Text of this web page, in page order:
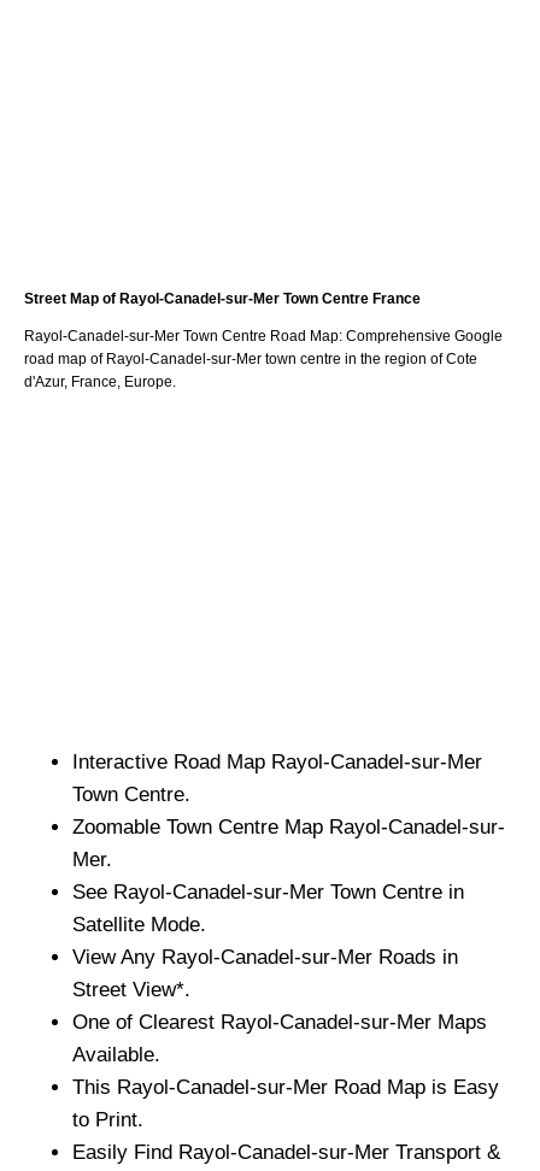
Street Map of Rayol-Canadel-sur-Mer Town Centre France
Rayol-Canadel-sur-Mer Town Centre Road Map: Comprehensive Google
road map of Rayol-Canadel-sur-Mer town centre in the region ofCote
d'Azur, France, Europe.
Interactive Road Map Rayol-Canadel-sur-Mer
Town Centre.
Zoomable Town Centre Map Rayol-Canadel-sur-
Mer.
See Rayol-Canadel-sur-Mer Town Centre in
Satellite Mode.
View Any Rayol-Canadel-sur-Mer Roads in
Street View*.
One of Clearest Rayol-Canadel-sur-Mer Maps
Available.
This Rayol-Canadel-sur-Mer Road Map is Easy
to Print.
Easily Find Rayol-Canadel-sur-Mer Transport &